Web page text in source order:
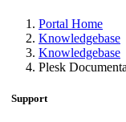
Portal Home
Knowledgebase
Knowledgebase
Plesk
Support